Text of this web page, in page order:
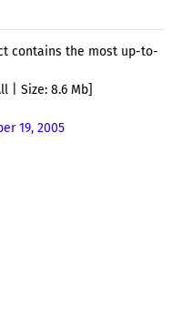
contains the most up-to-
| Size: 8.6 Mb]
19, 2005